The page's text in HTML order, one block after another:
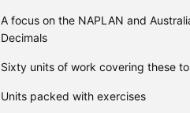
A focus on the NAPLAN and
Decimals
Sixty units of work covering these
Units packed with exercises